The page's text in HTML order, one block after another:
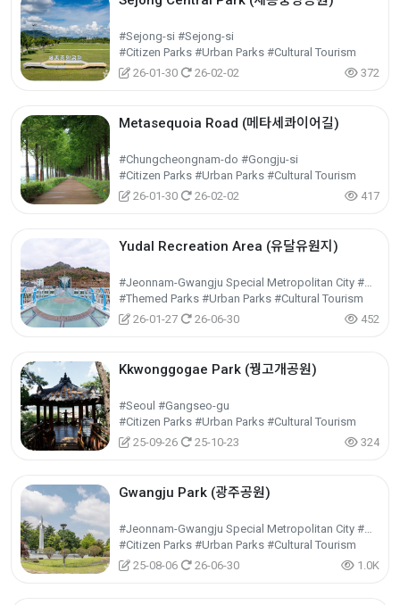
#Sejong-si #Sejong-si
#Citizen Parks #Urban Parks #Cultural Tourism
26-01-30
26-02-02 372
Metasequoia Road (메타세콰이어길)
#Chungcheongnam-do #Gongju-si
#Citizen Parks #Urban Parks #Cultural Tourism
26-01-30
26-02-02 417
Yudal Recreation Area (유달유원지)
#Jeonnam-Gwangju Special Metropolitan City #Mokpo-si
#Themed Parks #Urban Parks #Cultural Tourism
26-01-27
26-06-30 452
Kkwonggogae Park (꿩고개공원)
#Seoul #Gangseo-gu
#Citizen Parks #Urban Parks #Cultural Tourism
25-09-26
25-10-23 324
Gwangju Park (광주공원)
#Jeonnam-Gwangju Special Metropolitan City #Nam-gu
#Citizen Parks #Urban Parks #Cultural Tourism
25-08-06
26-06-30 1.0K